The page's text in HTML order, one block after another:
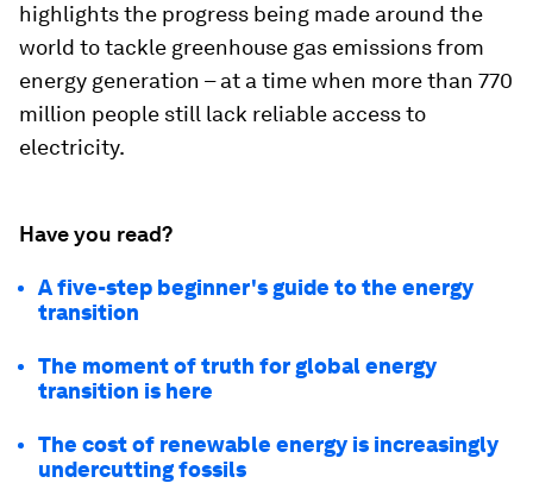
highlights the progress being made around the
world to tackle greenhouse gas emissions from
energy generation – at a time when more than 770
million people still lack reliable access to
electricity.
Have you read?
A five-step beginner's guide to the energy
transition
The moment of truth for global energy
transition is here
The cost of renewable energy is increasingly
undercutting fossils